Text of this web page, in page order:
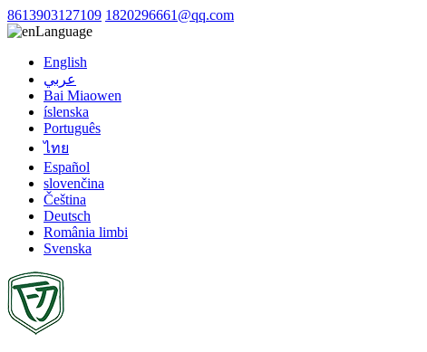
8613903127109 1820296661@qq.com
Language
English
عربي
Bai Miaowen
íslenska
Português
ไทย
Español
slovenčina
Čeština
Deutsch
România limbi
Svenska